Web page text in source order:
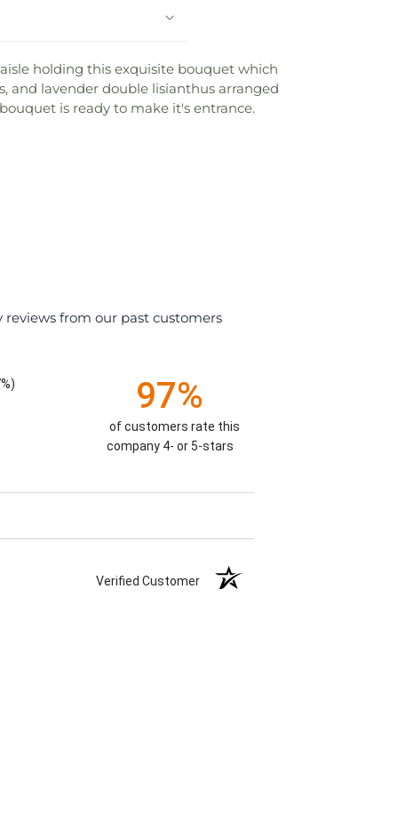
holding this exquisite bouquet which
and lavender double lisianthus arranged
is ready to make it's entrance.
from our past customers
97%
of customers rate this
company 4- or 5-stars
Verified Customer